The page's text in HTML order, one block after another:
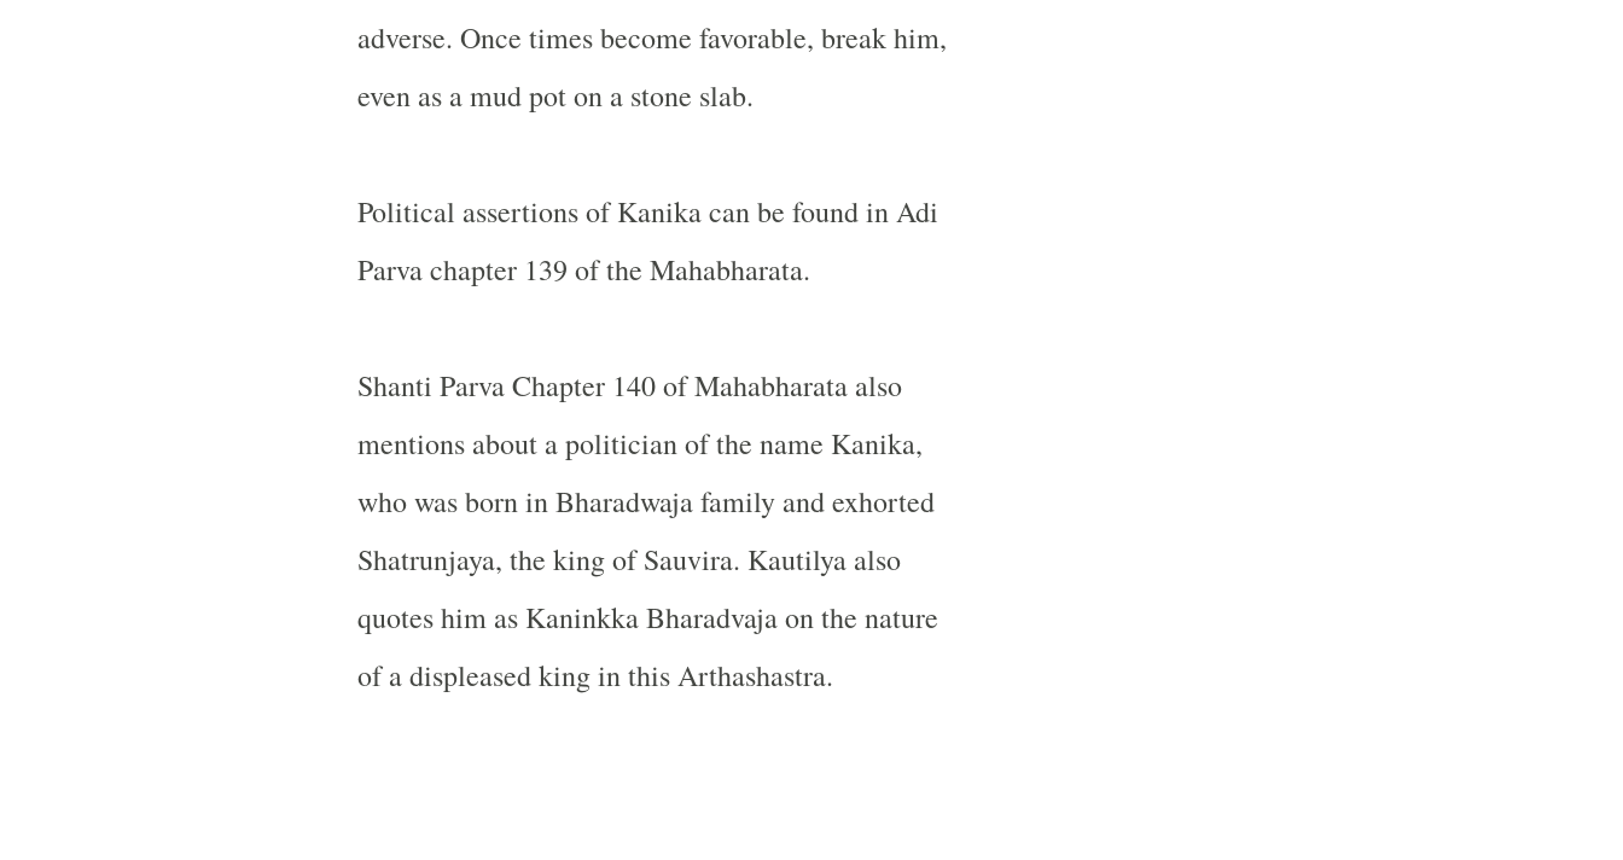
adverse. Once times become favorable, break him,
even as a mud pot on a stone slab.
Political assertions of Kanika can be found in Adi
Parva chapter 139 of the Mahabharata.
Shanti Parva Chapter 140 of Mahabharata also
mentions about a politician of the name Kanika,
who was born in Bharadwaja family and exhorted
Shatrunjaya, the king of Sauvira. Kautilya also
quotes him as Kaninkka Bharadvaja on the nature
of a displeased king in this Arthashastra.